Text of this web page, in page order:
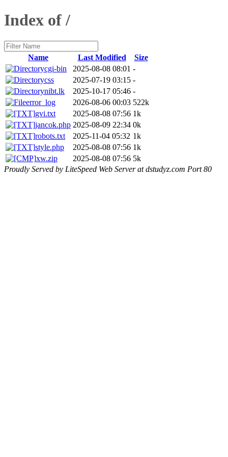
Index of /
Name Last Modified
Size
cgi-bin
2025-08-08 08:01 -
css
2025-07-19 03:15 -
nibt.lk
2025-10-17 05:46 -
error_log
2026-08-06 00:03 522k
gvi.txt
2025-08-08 07:56 1k
jancok.php 2025-08-09 22:34 0k
robots.txt
2025-11-04 05:32 1k
style.php
2025-08-08 07:56 1k
xw.zip
2025-08-08 07:56 5k
Proudly Served by LiteSpeed Web Server at dstudyz.com Port 80